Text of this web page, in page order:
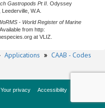
Gastropods Pt II . Odyssey
Leederville, W.A.
- World Register of Marine
Available from http:
at VLIZ.
Applications » CAAB - Codes
Your privacy
Accessibility